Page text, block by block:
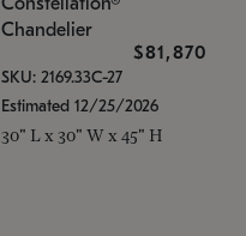
Chandelier
$81,870
SKU: 2169.33C-27
Estimated 12/25/2026
30" L x 30" W x 45" H